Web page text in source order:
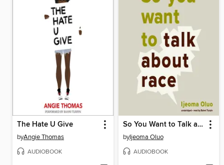
The Hate U Give
byAngie Thomas
AUDIOBOOK
So You Want to Talk about Race
byIjeoma Oluo
AUDIOBOOK